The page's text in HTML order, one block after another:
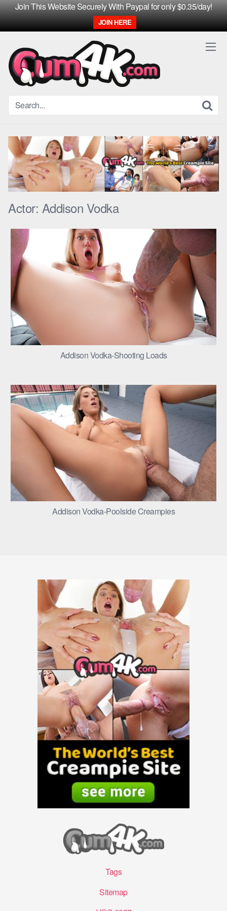
Join This Website Securely With Paypal for only $0.35/day!
JOIN HERE
Skip
content
Actor: Addison Vodka
Addison Vodka-Shooting Loads
Addison Vodka-Poolside Creampies
Tags
Sitemap